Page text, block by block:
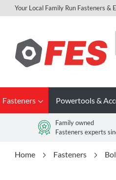
Skip
Content
Your Local Family Run Fasteners &
Fasteners Powertools &
Family owned
Fasteners experts
Home Fasteners